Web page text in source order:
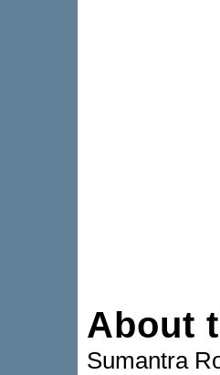
About
Sumantra